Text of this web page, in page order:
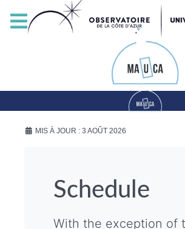
MIS À JOUR : 3 AOÛT 2026
Schedule
With the exception of